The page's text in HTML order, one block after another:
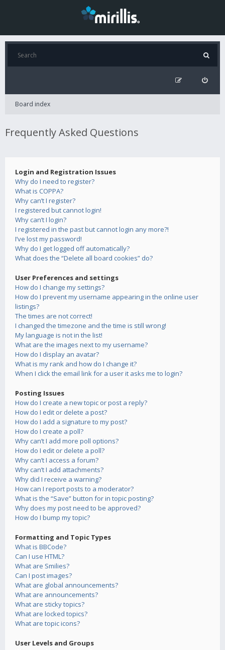
Board index
Frequently Asked Questions
Login and Registration Issues
Why do I need to register?
What is COPPA?
Why can’t I register?
I registered but cannot login!
Why can’t I login?
I registered in the past but cannot login any more?!
I’ve lost my password!
Why do I get logged off automatically?
What does the “Delete all board cookies” do?
User Preferences and settings
How do I change my settings?
How do I prevent my username appearing in the online user
listings?
The times are not correct!
I changed the timezone and the time is still wrong!
My language is not in the list!
What are the images next to my username?
How do I display an avatar?
What is my rank and how do I change it?
When I click the email link for a user it asks me to login?
Posting Issues
How do I create a new topic or post a reply?
How do I edit or delete a post?
How do I add a signature to my post?
How do I create a poll?
Why can’t I add more poll options?
How do I edit or delete a poll?
Why can’t I access a forum?
Why can’t I add attachments?
Why did I receive a warning?
How can I report posts to a moderator?
What is the “Save” button for in topic posting?
Why does my post need to be approved?
How do I bump my topic?
Formatting and Topic Types
What is BBCode?
Can I use HTML?
What are Smilies?
Can I post images?
What are global announcements?
What are announcements?
What are sticky topics?
What are locked topics?
What are topic icons?
User Levels and Groups